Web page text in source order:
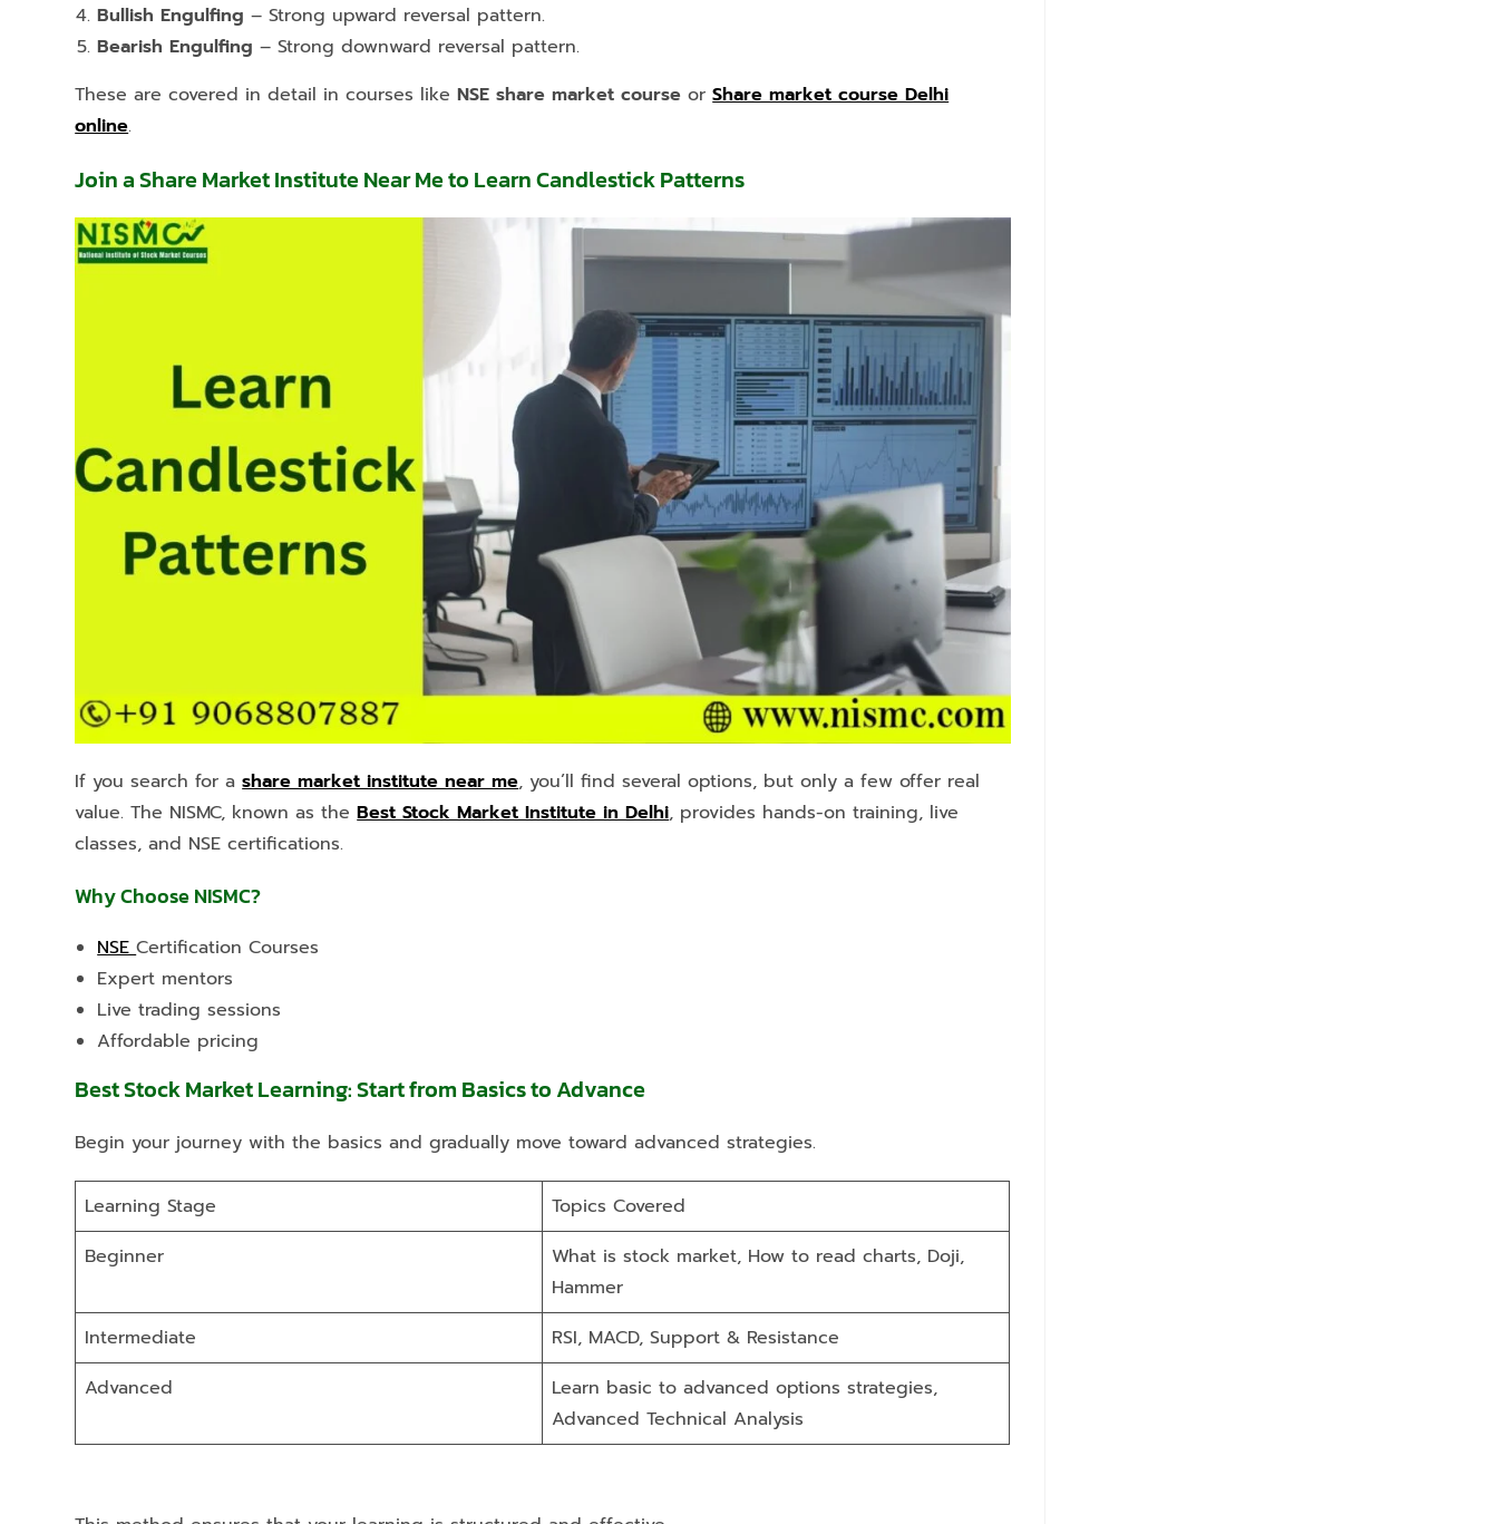
Bullish Engulfing – Strong upward reversal pattern.
Bearish Engulfing – Strong downward reversal pattern.
These are covered in detail in courses likeNSE share market course orShare market course Delhi
online.
Join a Share Market Institute Near Me to Learn Candlestick Patterns
If you search for ashare market institute near me, you’ll find several options, but only a few offer real
value. The NISMC, known as theBest Stock Market Institute in Delhi, provides hands-on training, live
classes, and NSE certifications.
Why Choose NISMC?
NSECertification Courses
Expert mentors
Live trading sessions
Affordable pricing
Best Stock Market Learning: Start from Basics to Advance
Begin your journey with the basics and gradually move toward advanced strategies.
Learning Stage
Topics Covered
Beginner
What is stock market, How to read charts, Doji,
Hammer
Intermediate
RSI, MACD, Support & Resistance
Advanced
Learn basic to advanced options strategies,
Advanced Technical Analysis